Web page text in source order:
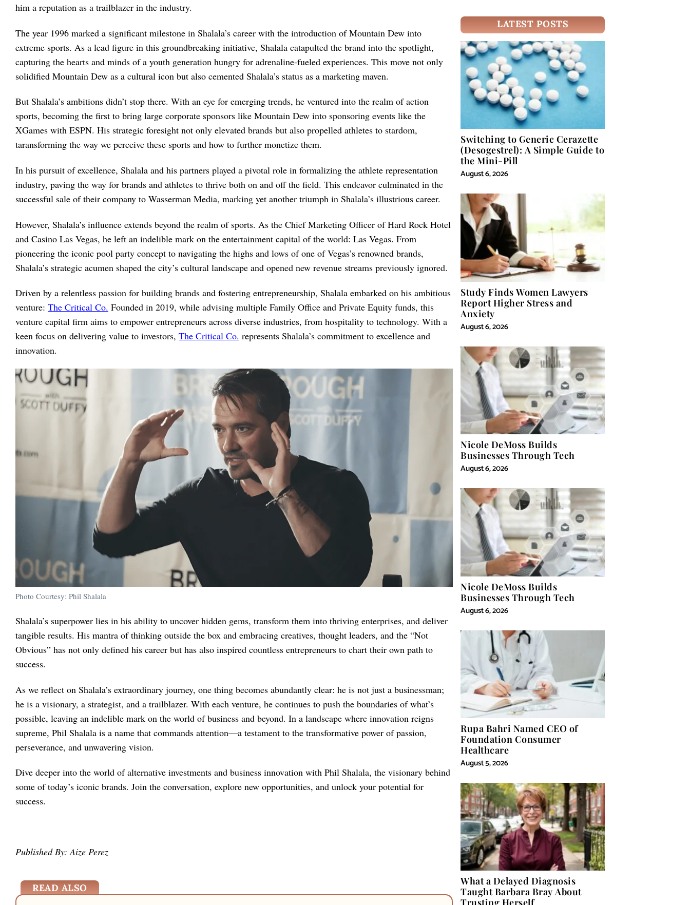
him a reputation as a trailblazer in the industry.
The year 1996 marked a significant milestone in Shalala’s career with the introduction of Mountain Dew into
extreme sports. As a lead figure in this groundbreaking initiative, Shalala catapulted the brand into the spotlight,
capturing the hearts and minds of a youth generation hungry for adrenaline-fueled experiences. This move not only
solidified Mountain Dew as a cultural icon but also cemented Shalala’s status as a marketing maven.
But Shalala’s ambitions didn’t stop there. With an eye for emerging trends, he ventured into the realm of action
sports, becoming the first to bring large corporate sponsors like Mountain Dew into sponsoring events like the
XGames with ESPN. His strategic foresight not only elevated brands but also propelled athletes to stardom,
taransforming the way we perceive these sports and how to further monetize them.
In his pursuit of excellence, Shalala and his partners played a pivotal role in formalizing the athlete representation
industry, paving the way for brands and athletes to thrive both on and off the field. This endeavor culminated in the
successful sale of their company to Wasserman Media, marking yet another triumph in Shalala’s illustrious career.
However, Shalala’s influence extends beyond the realm of sports. As the Chief Marketing Officer of Hard Rock Hotel
and Casino Las Vegas, he left an indelible mark on the entertainment capital of the world: Las Vegas. From
pioneering the iconic pool party concept to navigating the highs and lows of one of Vegas’s renowned brands,
Shalala’s strategic acumen shaped the city’s cultural landscape and opened new revenue streams previously ignored.
Driven by a relentless passion for building brands and fostering entrepreneurship, Shalala embarked on his ambitious
venture: The Critical Co. Founded in 2019, while advising multiple Family Office and Private Equity funds, this
venture capital firm aims to empower entrepreneurs across diverse industries, from hospitality to technology. With a
keen focus on delivering value to investors, The Critical Co. represents Shalala’s commitment to excellence and
innovation.
Photo Courtesy: Phil Shalala
Shalala’s superpower lies in his ability to uncover hidden gems, transform them into thriving enterprises, and deliver
tangible results. His mantra of thinking outside the box and embracing creatives, thought leaders, and the “Not
Obvious” has not only defined his career but has also inspired countless entrepreneurs to chart their own path to
success.
As we reflect on Shalala’s extraordinary journey, one thing becomes abundantly clear: he is not just a businessman;
he is a visionary, a strategist, and a trailblazer. With each venture, he continues to push the boundaries of what’s
possible, leaving an indelible mark on the world of business and beyond. In a landscape where innovation reigns
supreme, Phil Shalala is a name that commands attention—a testament to the transformative power of passion,
perseverance, and unwavering vision.
Dive deeper into the world of alternative investments and business innovation with Phil Shalala, the visionary behind
some of today’s iconic brands. Join the conversation, explore new opportunities, and unlock your potential for
success.
Published By: Aize Perez
READ ALSO
LATEST POSTS
Switching to Generic Cerazette
(Desogestrel): A Simple Guide to
the Mini-Pill
August 6, 2026
Study Finds Women Lawyers
Report Higher Stress and
Anxiety
August 6, 2026
Nicole DeMoss Builds
Businesses Through Tech
August 6, 2026
Nicole DeMoss Builds
Businesses Through Tech
August 6, 2026
Rupa Bahri Named CEO of
Foundation Consumer
Healthcare
August 5, 2026
What a Delayed Diagnosis
Taught Barbara Bray About